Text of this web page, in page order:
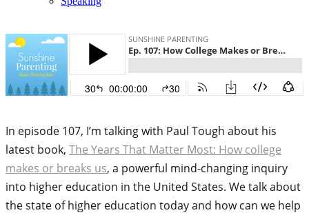
In episode 107, I’m talking with Paul Tough about his
latest book, The Years That Matter Most: How college
makes or breaks us, a powerful mind-changing inquiry
into higher education in the United States. We talk about
the state of higher education today and how can we help